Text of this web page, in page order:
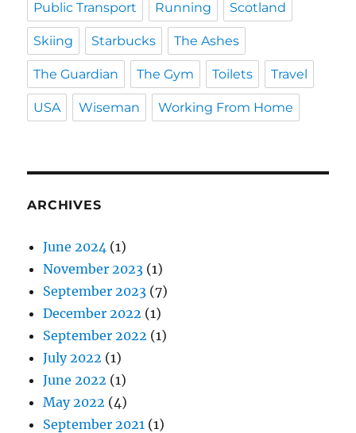
Public Transport Running Scotland
Skiing Starbucks The Ashes
The Guardian The Gym Toilets Travel
USA Wiseman Working From Home
ARCHIVES
June 2024 (1)
November 2023 (1)
September 2023 (7)
December 2022 (1)
September 2022 (1)
July 2022 (1)
June 2022 (1)
May 2022 (4)
September 2021 (1)